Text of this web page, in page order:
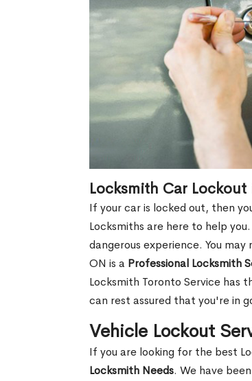
Locksmith Car
If your car is locked out, then
Locksmiths are here to help
dangerous experience. You
ON is a Professional Locksmith
Locksmith Toronto Service has
can rest assured that you're in
Vehicle Lockout
If you are looking for the best
Locksmith Needs. We have